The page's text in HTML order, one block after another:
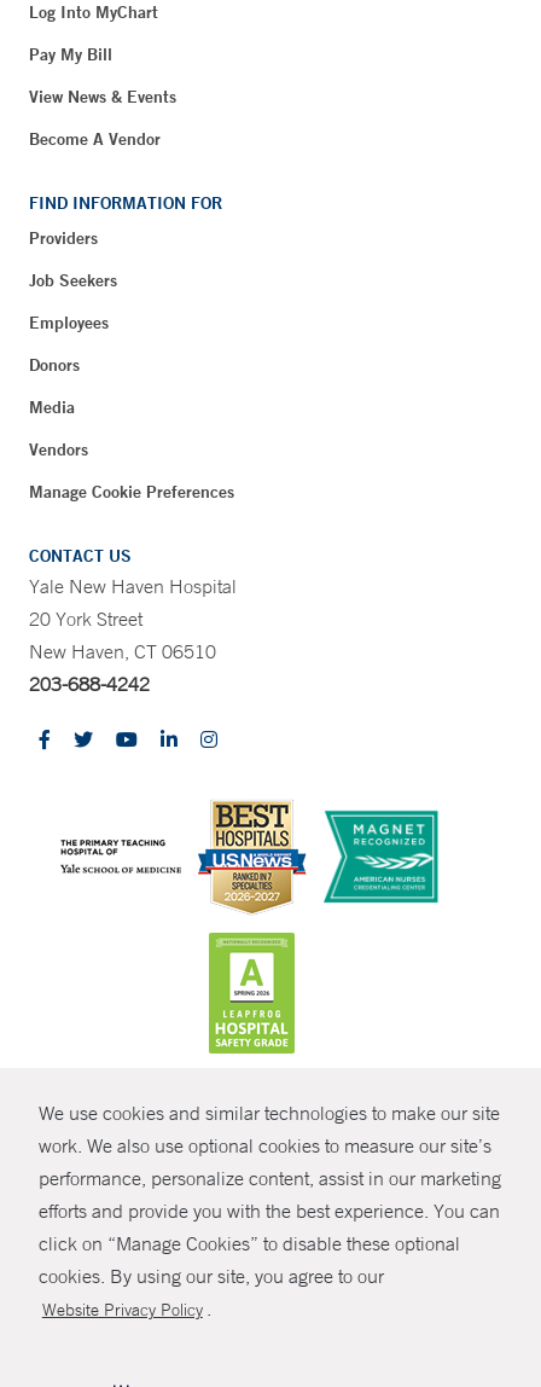
We use cookies and similar technologies to make our site
work. We also use optional cookies to measure our site’s
performance, personalize content, assist in our marketing
efforts and provide you with the best experience. You can
click on “Manage Cookies” to disable these optional
cookies. By using our site, you agree to our
Website Privacy Policy .
SHARE
Log Into MyChart
Pay My Bill
View News & Events
Become A Vendor
FIND INFORMATION FOR
Providers
Job Seekers
Employees
Donors
Media
Vendors
Manage Cookie Preferences
CONTACT US
Yale New Haven Hospital
20 York Street
New Haven, CT 06510
203-688-4242
© Copyright 2026 Yale New Haven Health
Policies
Non-Discrimination